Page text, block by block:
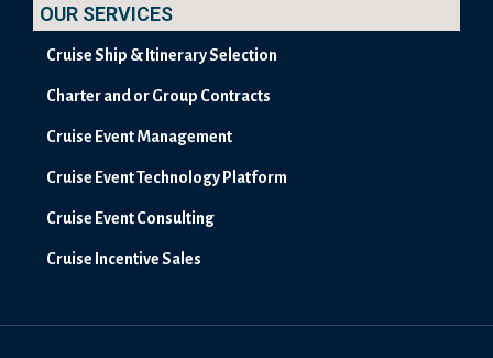
OUR SERVICES
Cruise Ship & Itinerary Selection
Charter and or Group Contracts
Cruise Event Management
Cruise Event Technology Platform
Cruise Event Consulting
Cruise Incentive Sales